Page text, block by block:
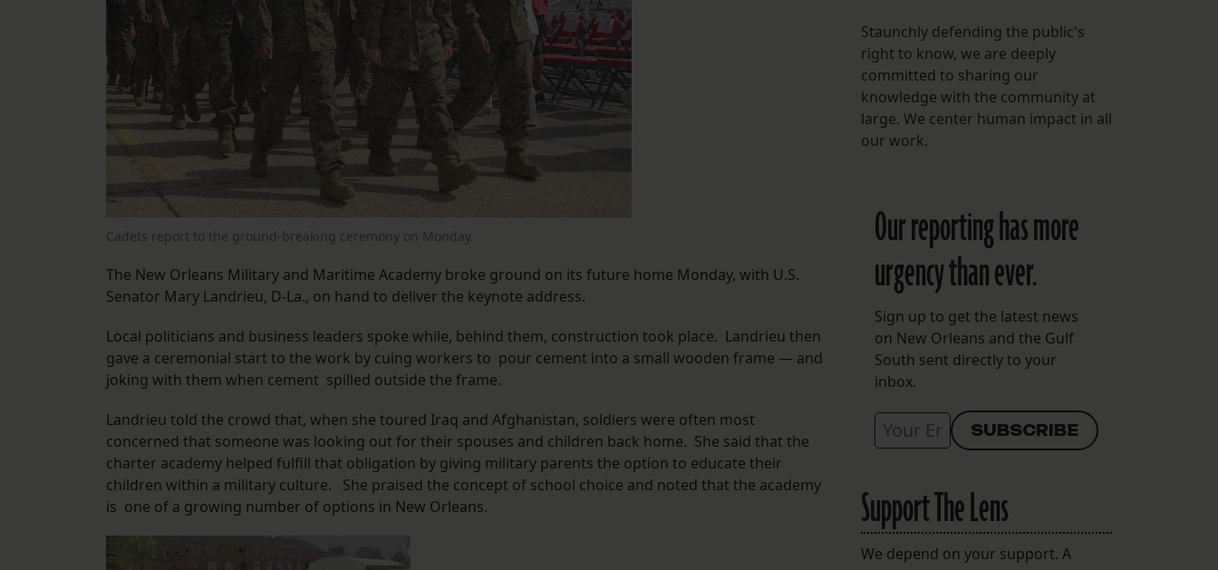
Cadets report to the ground-breaking ceremony on Monday.
The New Orleans Military and Maritime Academy broke ground on its future home Monday, with U.S.
Senator Mary Landrieu, D-La., on hand to deliver the keynote address.
Local politicians and business leaders spoke while, behind them, construction took place. Landrieu then
gave a ceremonial start to the work by cuing workers to pour cement into a small wooden frame — and
joking with them when cement spilled outside the frame.
Landrieu told the crowd that, when she toured Iraq and Afghanistan, soldiers were often most
concerned that someone was looking out for their spouses and children back home. She said that the
charter academy helped fulfill that obligation by giving military parents the option to educate their
children within a military culture. She praised the concept of school choice and noted that the academy
is one of a growing number of options in New Orleans.
Staunchly defending the public's
right to know, we are deeply
committed to sharing our
knowledge with the community at
large. We center human impact in all
our work.
Our reporting has more
urgency than ever.
Sign up to get the latest news
on New Orleans and the Gulf
South sent directly to your
inbox.
Support The Lens
We depend on your support. A